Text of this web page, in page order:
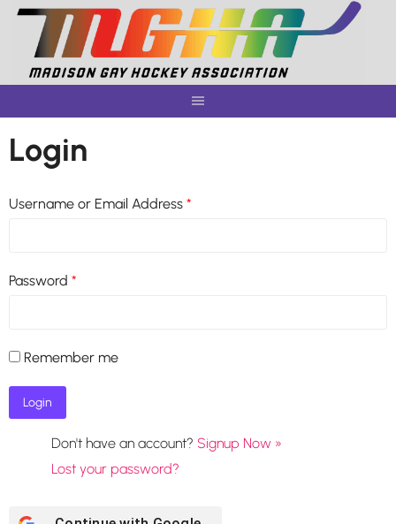
Skip
content
Login
Username or Email Address *
Password *
Remember me
Don't have an account? Signup Now »
Lost your password?